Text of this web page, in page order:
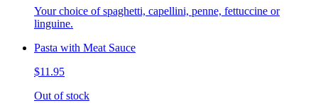
Your choice of spaghetti, capellini, penne, fettuccine or
linguine.
Pasta with Meat Sauce
$11.95
Out of stock